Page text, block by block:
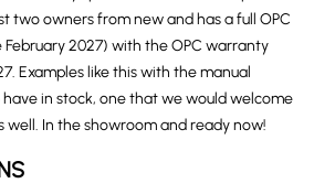
two owners from new and has a full OPC
February 2027) with the OPC warranty
Examples like this with the manual
in stock, one that we would welcome
well. In the showroom and ready now!